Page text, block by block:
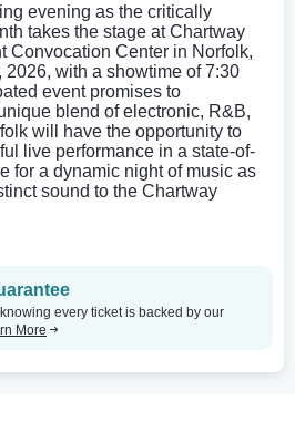
evening as the critically
takes the stage at Chartway
Convocation Center in Norfolk,
2026, with a showtime of 7:30
event promises to
blend of electronic, R&B,
will have the opportunity to
live performance in a state-of-
for a dynamic night of music as
sound to the Chartway
every ticket is backed by our
More